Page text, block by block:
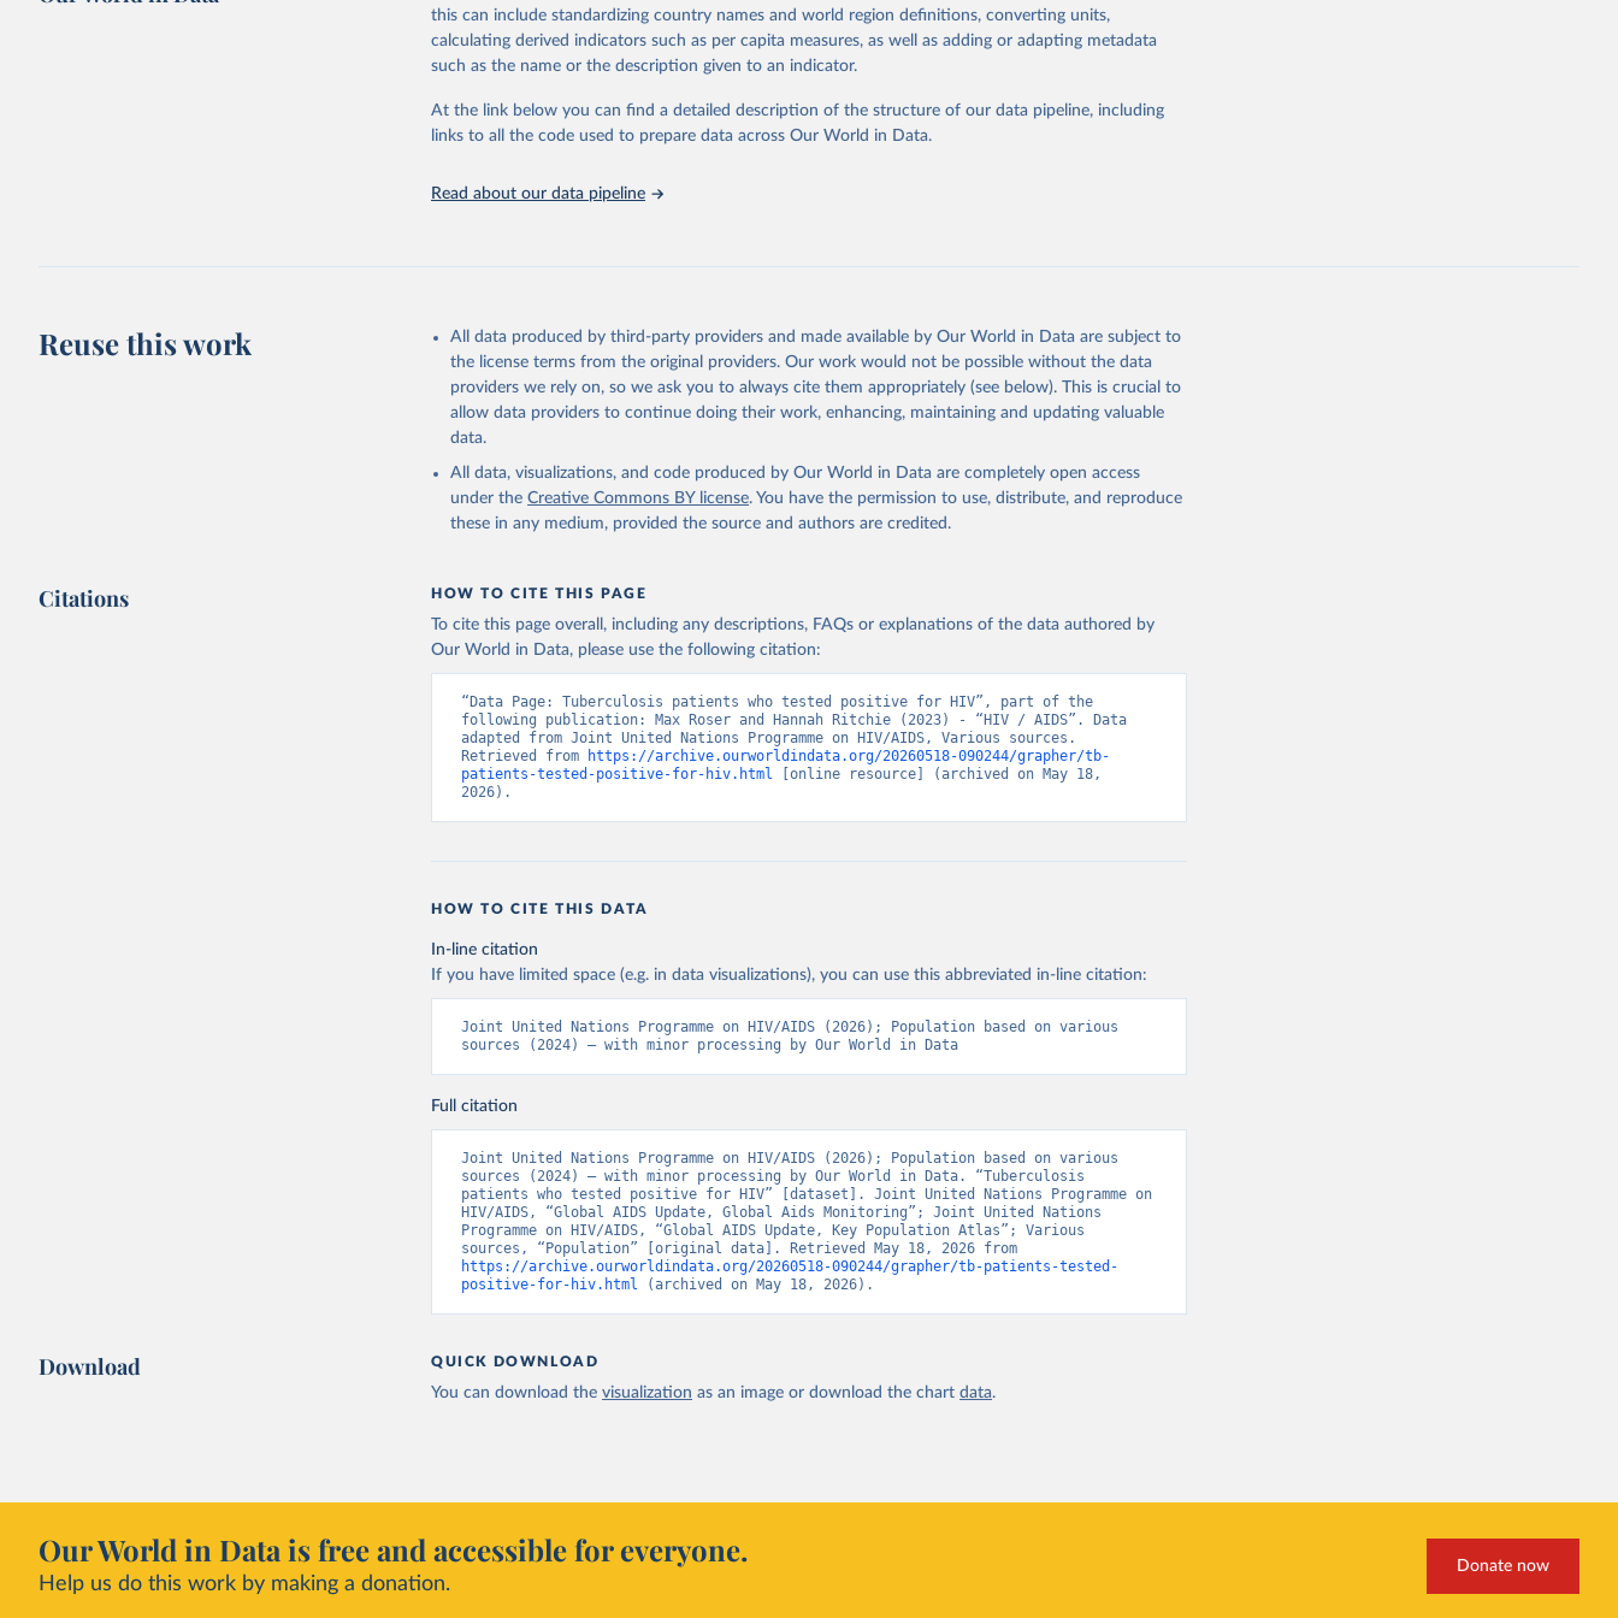
https://www.unaids.org/en/resources/documents/2025/2025-global-aids-update-summary
January 19, 2026
https://aidsinfo.unaids.org/dataset
Citation
adaptation by Our World in Data. To cite data downloaded from this page, please use the suggested
citation given in Reuse This Work below.
AIDS, crisis and the power to transform: UNAIDS Global AIDS Update 2025. Geneva:
Citation
This is the citation of the original data obtained from the source, prior to any processing or
adaptation by Our World in Data.
To cite data downloaded from this page, please use the suggested
The long-run data on population is based on various sources, described on this
this can include standardizing country names and world region definitions, converting units,
calculating derived indicators such as per capita measures, as well as adding or adapting metadata
such as the name or the description given to an indicator.
At the link below you can find a detailed description of the structure of our data pipeline, including
links to all the code used to prepare data across Our World in Data.
Read about our data pipeline
Reuse this work
All data produced by third-party providers and made available by Our World in Data are subject to
the license terms from the original providers. Our work would not be possible without the data
providers we rely on, so we ask you to always cite them appropriately (see below). This is crucial to
allow data providers to continue doing their work, enhancing, maintaining and updating valuable
data.
All data, visualizations, and code produced by Our World in Data are completely open access
under the Creative Commons BY license. You have the permission to use, distribute, and reproduce
these in any medium, provided the source and authors are credited.
Citations HOW TO CITE THIS PAGE
To cite this page overall, including any descriptions, FAQs or explanations of the data authored by
Our World in Data, please use the following citation:
“Data Page: Tuberculosis patients who tested positive for HIV”, part of the
following publication: Max Roser and Hannah Ritchie (2023) - “HIV / AIDS”. Data
adapted from Joint United Nations Programme on HIV/AIDS, Various sources.
Retrieved from
https://archive.ourworldindata.org/20260518-090244/grapher/tb-
patients-tested-positive-for-hiv.html [online resource] (archived on May 18,
2026).
HOW TO CITE THIS DATA
In-line citation
If you have limited space (e.g. in data visualizations), you can use this abbreviated in-line citation:
Joint United Nations Programme on HIV/AIDS (2026); Population based on various
sources (2024) – with minor processing by Our World in Data
Full citation
Joint United Nations Programme on HIV/AIDS (2026); Population based on various
sources (2024) – with minor processing by Our World in Data. “Tuberculosis
patients who tested positive for HIV” [dataset]. Joint United Nations Programme on
HIV/AIDS, “Global AIDS Update, Global Aids Monitoring”; Joint United Nations
Programme on HIV/AIDS, “Global AIDS Update, Key Population Atlas”; Various
https://archive.ourworldindata.org/20260518-090244/grapher/tb-patients-tested-
positive-for-hiv.html (archived on May 18, 2026).
Download QUICK DOWNLOAD
You can download the visualization as an image or download the chart data.
Our World in Data is free and accessible for everyone.
Help us do this work by making a donation.
Donate now